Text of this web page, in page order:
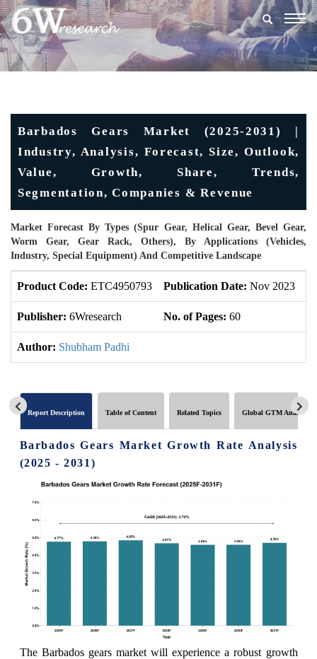
Barbados Gears Market (2025-2031) |
Industry, Analysis, Forecast, Size, Outlook,
Value, Growth, Share, Trends,
Segmentation, Companies & Revenue
Market Forecast By Types (Spur Gear, Helical Gear, Bevel Gear,
Worm Gear, Gear Rack, Others), By Applications (Vehicles,
Industry, Special Equipment) And Competitive Landscape
Product Code: ETC4950793 Publication Date: Nov 2023
Publisher: 6Wresearch No. of Pages: 60
Author: Shubham Padhi
Report Description Table of Content Related Topics Global GTM Analytics
Barbados Gears Market Growth Rate Analysis
(2025 - 2031)
The Barbados gears market will experience a robust growth